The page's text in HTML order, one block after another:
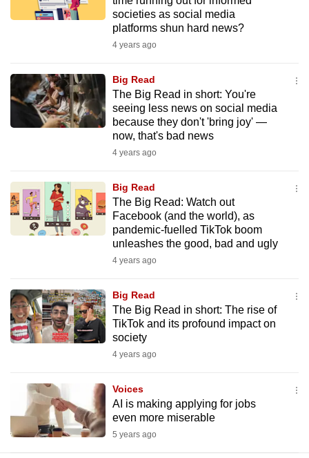
societies as social media
platforms shun hard news?
4 years ago
Big Read
The Big Read in short: You're
seeing less news on social media
because they don't 'bring joy' —
now, that's bad news
4 years ago
Big Read
The Big Read: Watch out
Facebook (and the world), as
pandemic-fuelled TikTok boom
unleashes the good, bad and ugly
4 years ago
Big Read
The Big Read in short: The rise of
TikTok and its profound impact on
society
4 years ago
Voices
AI is making applying for jobs
even more miserable
5 years ago
browser
finest
experience,
download
Upgraded
but
Contact
us